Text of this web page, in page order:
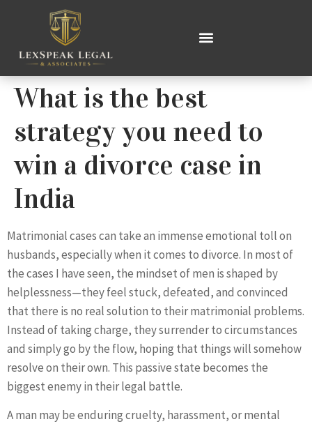
What is the best
strategy you need to
win a divorce case in
India
Matrimonial cases can take an immense emotional toll on
husbands, especially when it comes to divorce. In most of
the cases I have seen, the mindset of men is shaped by
helplessness—they feel stuck, defeated, and convinced
that there is no real solution to their matrimonial problems.
Instead of taking charge, they surrender to circumstances
and simply go by the flow, hoping that things will somehow
resolve on their own. This passive state becomes the
biggest enemy in their legal battle.
A man may be enduring cruelty, harassment, or mental